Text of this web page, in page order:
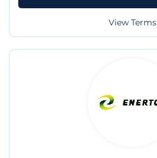
View Terms